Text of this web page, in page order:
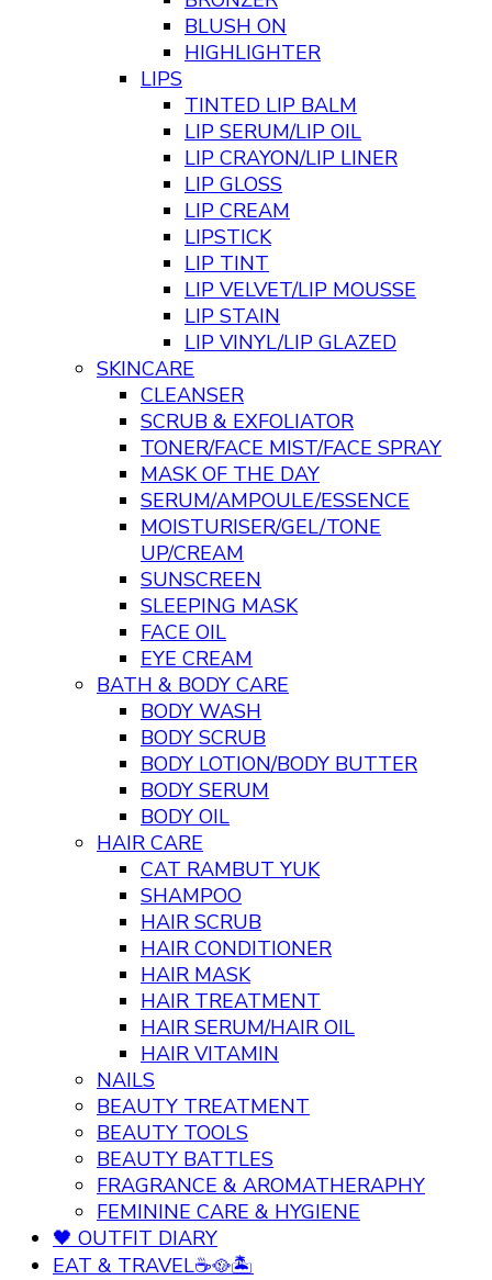
BLUSH ON
HIGHLIGHTER
LIPS
TINTED LIP BALM
LIP SERUM/LIP OIL
LIP CRAYON/LIP LINER
LIP GLOSS
LIP CREAM
LIPSTICK
LIP TINT
LIP VELVET/LIP MOUSSE
LIP STAIN
LIP VINYL/LIP GLAZED
SKINCARE
CLEANSER
SCRUB & EXFOLIATOR
TONER/FACE MIST/FACE SPRAY
MASK OF THE DAY
SERUM/AMPOULE/ESSENCE
MOISTURISER/GEL/TONE
UP/CREAM
SUNSCREEN
SLEEPING MASK
FACE OIL
EYE CREAM
BATH & BODY CARE
BODY WASH
BODY SCRUB
BODY LOTION/BODY BUTTER
BODY SERUM
BODY OIL
HAIR CARE
CAT RAMBUT YUK
SHAMPOO
HAIR SCRUB
HAIR CONDITIONER
HAIR MASK
HAIR TREATMENT
HAIR SERUM/HAIR OIL
HAIR VITAMIN
NAILS
BEAUTY TREATMENT
BEAUTY TOOLS
BEAUTY BATTLES
FRAGRANCE & AROMATHERAPHY
FEMININE CARE & HYGIENE
🖤 OUTFIT DIARY
EAT & TRAVEL☕🥘🏝️